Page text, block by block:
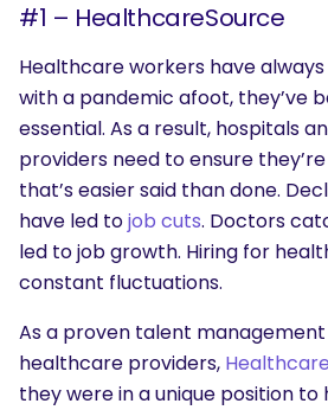
#1 – HealthcareSource
Healthcare workers have
with a pandemic afoot, they’ve
essential. As a result, hospitals
providers need to ensure
that’s easier said than done.
have led tojob cuts. Doctors
led to job growth. Hiring for
constant fluctuations.
As a proven talent
healthcare providers,
they were in a unique position to